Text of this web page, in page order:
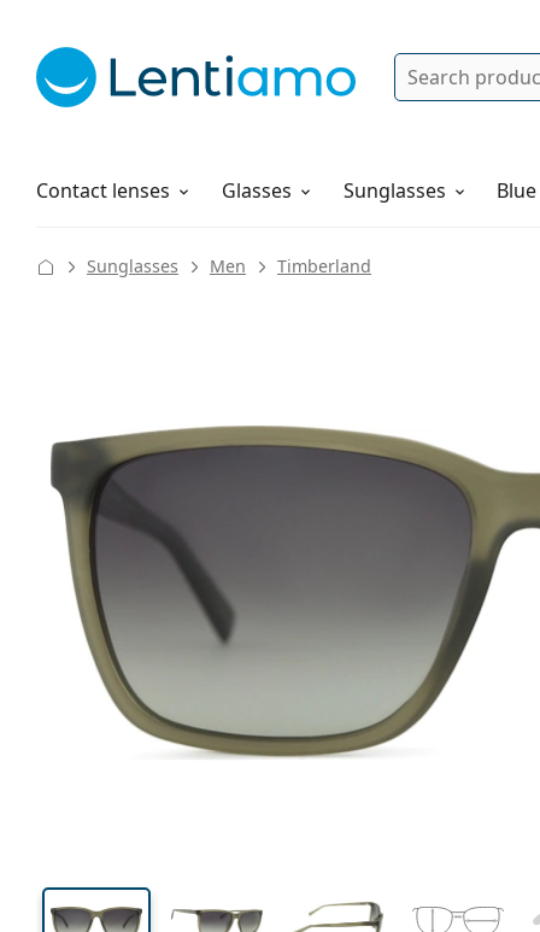
Search
Contact lenses
Solutions Glasses Sunglasses
How to order
Sunglasses Men Timberland
33 mm
Lens height Lens width